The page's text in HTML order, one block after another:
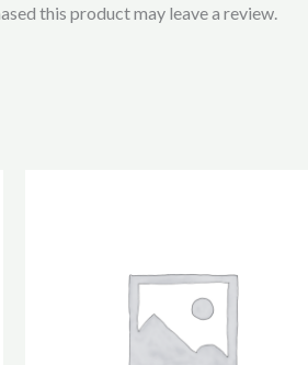
this product may leave a review.